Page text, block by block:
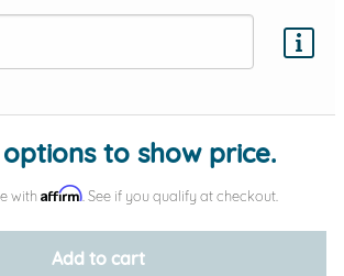
protection by
to show price.
with Affirm . See if you qualify at checkout.
Add to cart